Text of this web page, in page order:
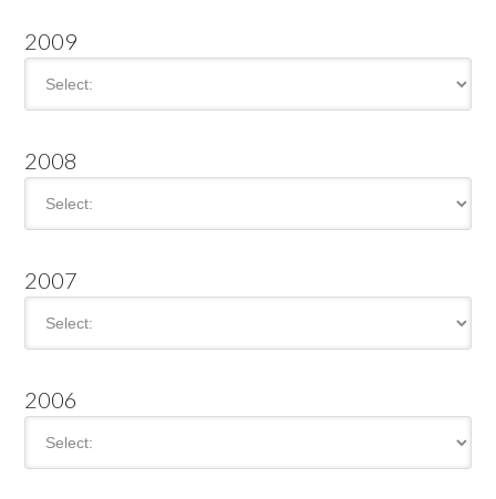
2009
2008
2007
2006